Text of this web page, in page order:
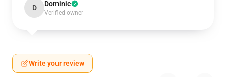
D Dominic
Verified owner
Write your review